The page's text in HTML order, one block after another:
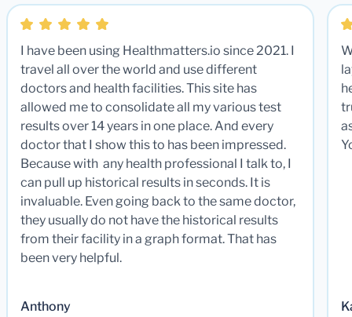
I have been using Healthmatters.io since 2021. I
travel all over the world and use different
doctors and health facilities. This site has
allowed me to consolidate all my various test
results over 14 years in one place. And every
doctor that I show this to has been impressed.
Because with any health professional I talk to, I
can pull up historical results in seconds. It is
invaluable. Even going back to the same doctor,
they usually do not have the historical results
from their facility in a graph format. That has
been very helpful.
Anthony